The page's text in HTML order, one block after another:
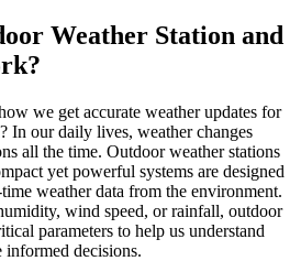
Weather Station and
we get accurate weather updates for
In our daily lives, weather changes
all the time. Outdoor weather stations
yet powerful systems are designed
weather data from the environment.
wind speed, or rainfall, outdoor
parameters to help us understand
informed decisions.